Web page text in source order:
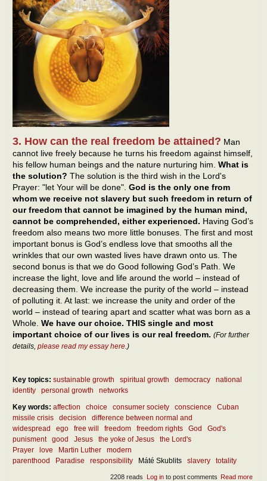
3. How can the real freedom be attained? Man
cannot live freely because he turns his freedom against himself,
his fellow human beings and the nature nurturing him. What is
the solution? The solution is the third wish in the Lord's
Prayer: "let Your will be done". God is the only one from
whom we receive not slavery but such freedom in return of
our freedom that cannot be imagined by the human mind,
cannot be comprehended, either experienced. Having God’s
freedom also means two more little bonuses. The first and most
important bonus is God’s endless love that smooths all the
wrinkles that our own wasted lives have drawn onto us. The
second bonus is that we do Good following God’s Path. We
increase the light, love and life around the world – instead of
decreasing them. We increase the purity of the world – instead
of polluting it. At last: we increase the unity and order of the
world – instead of tearing apart and scatter what was born as a
Whole. We have our choice. THIS single and most
important choice of our lives is our real freedom. (For further
details, please read my essay here.)
Key topics: sustainable growth spiritual growth democracy
national
identity
personal growth
networks
Key words: affection choice consumer society conscience
Cuban
missile crisis
decision
difference between normal and
widespread
ego free will freedom freedom rights God
God's
punisment
good Jesus the yoke of Jesus
the Lord's
Prayer
love Martin Luther
modern
parenthood
Paradise responsibility Máté Skublits slavery totality
Read more
Log into post comments
2208 reads